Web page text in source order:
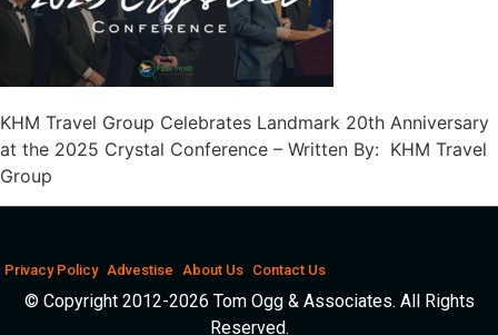
KHM Travel Group Celebrates Landmark 20th Anniversary
at the 2025 Crystal Conference – Written By: KHM Travel
Group
Privacy Policy Advestise About Us Contact Us
© Copyright 2012-2026 Tom Ogg & Associates. All Rights
Reserved.